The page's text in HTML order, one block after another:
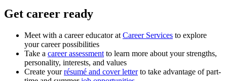
Get career ready
Meet with a career educator at Career Services to explore
your career possibilities
Take a career assessment to learn more about your strengths,
personality, interests, and values
Create your résumé and cover letter to take advantage of part-